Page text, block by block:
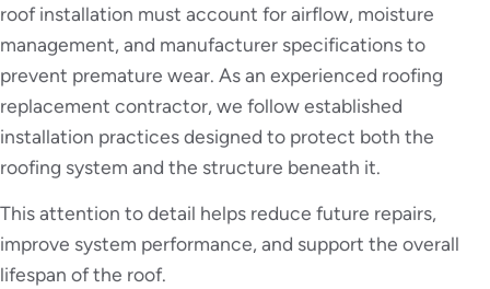
roof installation must account for airflow, moisture
management, and manufacturer specifications to
prevent premature wear. As an experienced roofing
replacement contractor, we follow established
installation practices designed to protect both the
roofing system and the structure beneath it.
This attention to detail helps reduce future repairs,
improve system performance, and support the overall
lifespan of the roof.